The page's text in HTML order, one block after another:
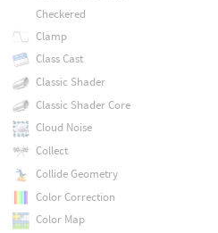
Checkered
Clamp
Class Cast
Classic Shader
Classic Shader Core
Cloud Noise
Collect
Collide Geometry
Color Correction
Color Map